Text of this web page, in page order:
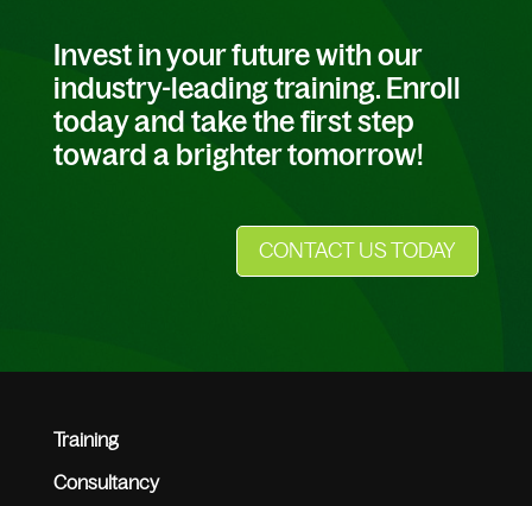
Invest in your future with our
industry-leading training. Enroll
today and take the first step
toward a brighter tomorrow!
CONTACT US TODAY
Training
Consultancy